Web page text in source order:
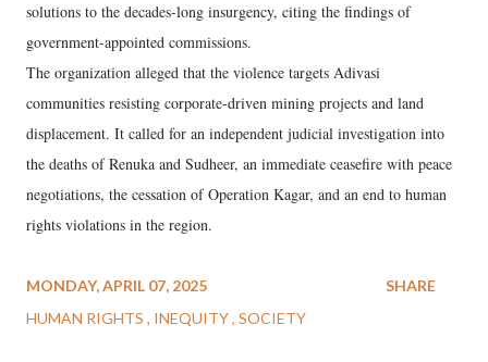
solutions to the decades-long insurgency, citing the findings of
government-appointed commissions.
The organization alleged that the violence targets Adivasi
communities resisting corporate-driven mining projects and land
displacement. It called for an independent judicial investigation into
the deaths of Renuka and Sudheer, an immediate ceasefire with peace
negotiations, the cessation of Operation Kagar, and an end to human
rights violations in the region.
MONDAY, APRIL 07, 2025
HUMAN RIGHTS
INEQUITY SOCIETY
SHARE